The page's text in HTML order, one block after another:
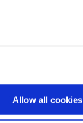
Allow all cookies